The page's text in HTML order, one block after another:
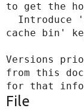
to get the
cache bin'
Versions
from this
File